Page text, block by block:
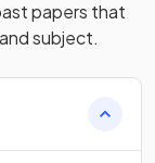
papers that
subject.